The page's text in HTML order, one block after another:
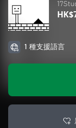
1 種支援語言